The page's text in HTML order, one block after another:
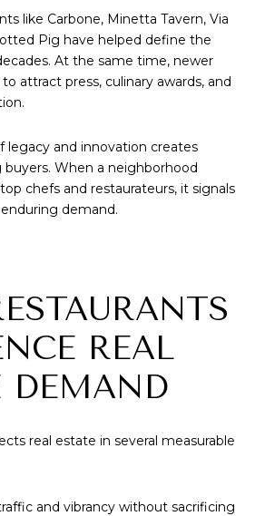
like Carbone, Minetta Tavern, Via
Pig have helped define the
At the same time, newer
attract press, culinary awards, and
legacy and innovation creates
When a neighborhood
chefs and restaurateurs, it signals
demand.
REAL
DEMAND
real estate in several measurable
and vibrancy without sacrificing